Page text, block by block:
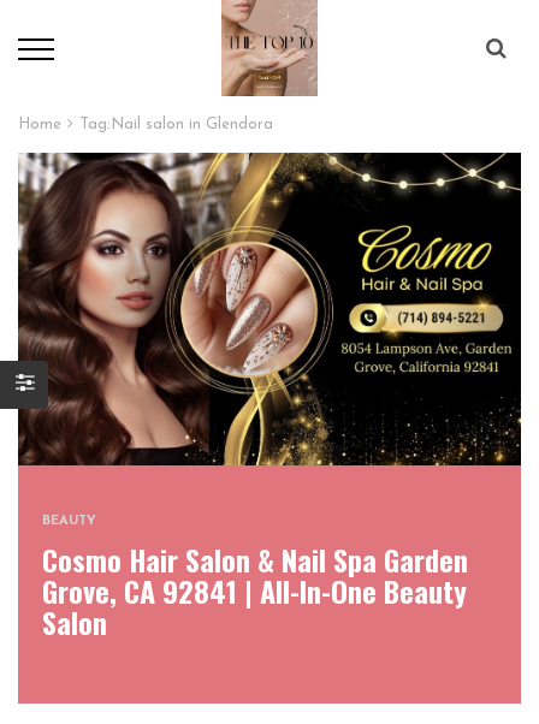
Home Tag: Nail salon in Glendora
BEAUTY
Cosmo Hair Salon & Nail Spa Garden
Grove, CA 92841 | All-In-One Beauty
Salon